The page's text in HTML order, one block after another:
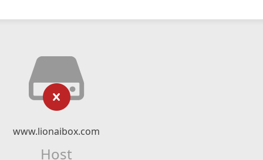
www.lionaibox.com
Host